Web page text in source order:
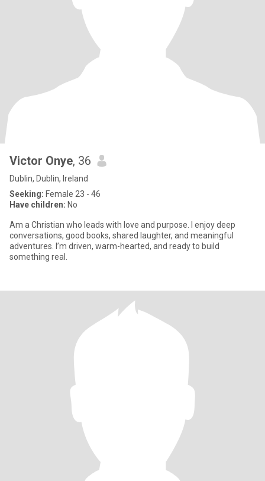
Victor Onye, 36
Dublin, Dublin, Ireland
Seeking: Female 23 - 46
Have children: No
Am a Christian who leads with love and purpose. I enjoy deep
conversations, good books, shared laughter, and meaningful
adventures. I’m driven, warm-hearted, and ready to build
something real.